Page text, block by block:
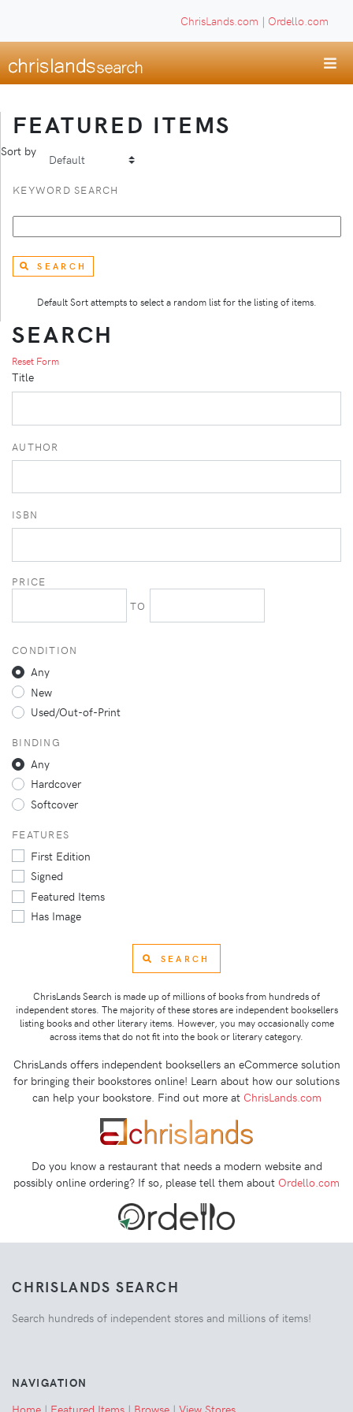
ChrisLands.com | Ordello.com
FEATURED ITEMS
Sort by
KEYWORD SEARCH
SEARCH
Default Sort attempts to select a random list for the listing of items.
SEARCH
Reset Form
Title
AUTHOR
ISBN
PRICE
TO
CONDITION
Any
New
Used/Out-of-Print
BINDING
Any
Hardcover
Softcover
FEATURES
First Edition
Signed
Featured Items
Has Image
SEARCH
ChrisLands Search is made up of millions of books from hundreds of
independent stores. The majority of these stores are independent booksellers
listing books and other literary items. However, you may occasionally come
across items that do not fit into the book or literary category.
ChrisLands offers independent booksellers an eCommerce solution
for bringing their bookstores online! Learn about how our solutions
can help your bookstore. Find out more at ChrisLands.com
Do you know a restaurant that needs a modern website and
possibly online ordering? If so, please tell them about Ordello.com
CHRISLANDS SEARCH
Search hundreds of independent stores and millions of items!
NAVIGATION
Home | Featured Items | Browse | View Stores